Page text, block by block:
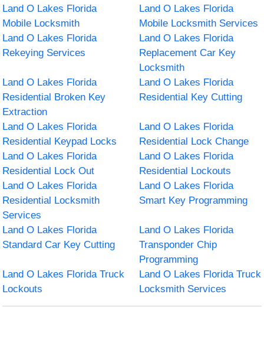
Land O Lakes Florida
Mobile Locksmith
Land O Lakes Florida
Mobile Locksmith Services
Land O Lakes Florida
Rekeying Services
Land O Lakes Florida
Replacement Car Key
Locksmith
Land O Lakes Florida
Residential Broken Key
Extraction
Land O Lakes Florida
Residential Key Cutting
Land O Lakes Florida
Residential Keypad Locks
Land O Lakes Florida
Residential Lock Change
Land O Lakes Florida
Residential Lock Out
Land O Lakes Florida
Residential Lockouts
Land O Lakes Florida
Residential Locksmith
Services
Land O Lakes Florida
Smart Key Programming
Land O Lakes Florida
Standard Car Key Cutting
Land O Lakes Florida
Transponder Chip
Programming
Land O Lakes Florida Truck
Lockouts
Land O Lakes Florida Truck
Locksmith Services